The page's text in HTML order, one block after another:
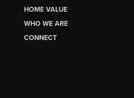
HOME VALUE
WHO WE ARE
CONNECT